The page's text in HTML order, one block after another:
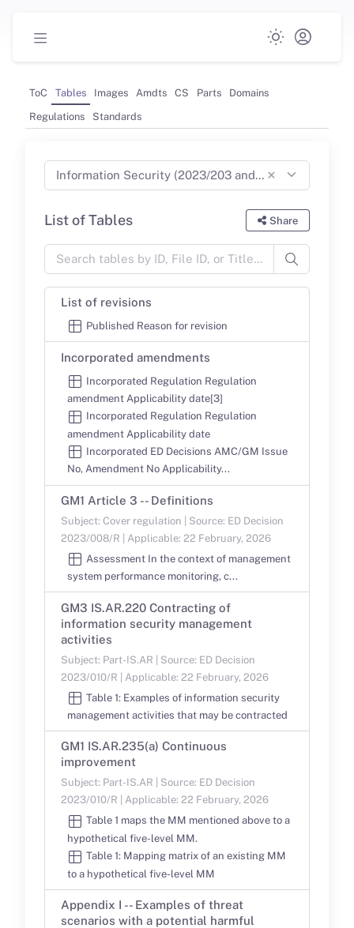
ToC Tables Images Amdts CS Parts
Domains
Regulations
Standards
×
Information Security (2023/203 and 2022/1645) Part-IS (Jun 2024)
List of Tables Share
List of revisions
Published Reason for revision
Incorporated amendments
Incorporated Regulation Regulation
amendment Applicability date[3]
Incorporated Regulation Regulation
amendment Applicability date
Incorporated ED Decisions AMC/GM Issue
No, Amendment No Applicability...
GM1 Article 3 -- Definitions
Subject: Cover regulation | Source: ED Decision
2023/008/R | Applicable: 22 February, 2026
Assessment In the context of management
system performance monitoring, c...
GM3 IS.AR.220 Contracting of
information security management
activities
Subject: Part-IS.AR | Source: ED Decision
2023/010/R | Applicable: 22 February, 2026
Table 1: Examples of information security
management activities that may be contracted
GM1 IS.AR.235(a) Continuous
improvement
Subject: Part-IS.AR | Source: ED Decision
2023/010/R | Applicable: 22 February, 2026
Table 1 maps the MM mentioned above to a
hypothetical five-level MM.
Table 1: Mapping matrix of an existing MM
to a hypothetical five-level MM
Appendix I -- Examples of threat
scenarios with a potential harmful